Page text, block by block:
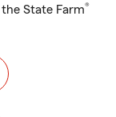
State Farm®